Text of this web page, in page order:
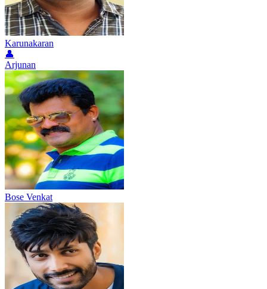
Karunakaran
👤
Arjunan
Bose Venkat